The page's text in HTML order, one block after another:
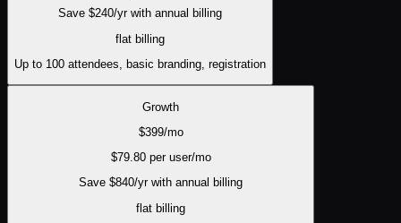
Save $240/yr with annual billing
flat billing
Up to 100 attendees, basic branding, registration
Growth
$399/mo
$79.80per user/mo
Save $840/yr with annual billing
flat billing